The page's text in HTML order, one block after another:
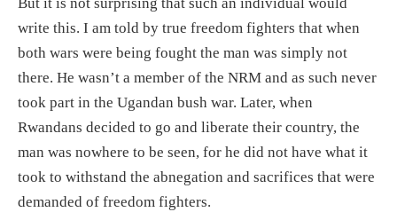
write this. I am told by true freedom fighters that when
both wars were being fought the man was simply not
there. He wasn’t a member of the NRM and as such never
took part in the Ugandan bush war. Later, when
Rwandans decided to go and liberate their country, the
man was nowhere to be seen, for he did not have what it
took to withstand the abnegation and sacrifices that were
demanded of freedom fighters.